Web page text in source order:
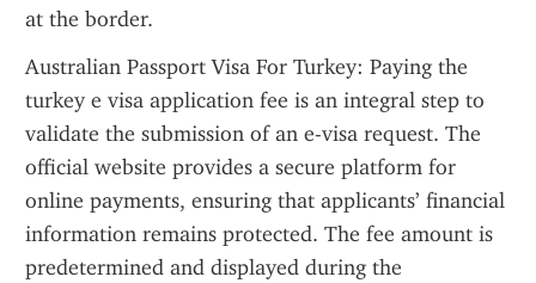
at the border.
Australian Passport Visa For Turkey: Paying the
turkey e visa application fee is an integral step to
validate the submission of an e-visa request. The
official website provides a secure platform for
online payments, ensuring that applicants’ financial
information remains protected. The fee amount is
predetermined and displayed during the